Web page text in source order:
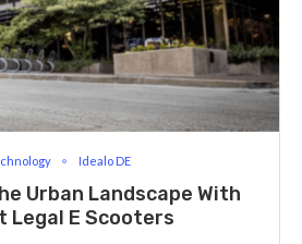
Idealo DE
Urban Landscape With
Legal E Scooters